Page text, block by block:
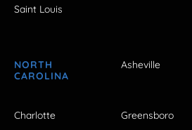
Saint Louis
NORTH
CAROLINA
Asheville
Charlotte Greensboro